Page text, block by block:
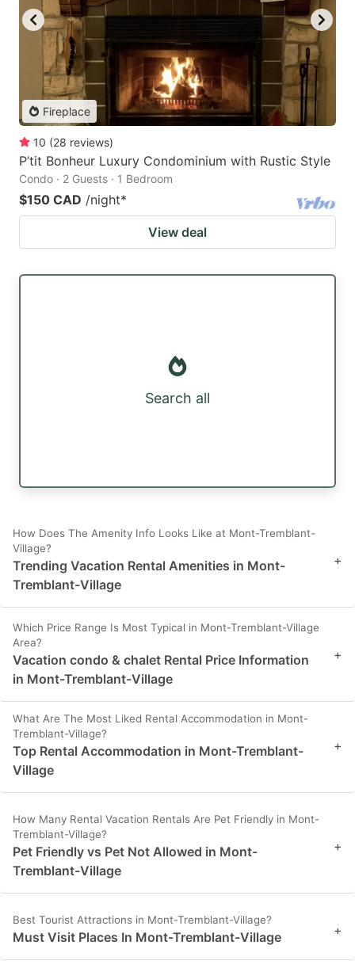
Fireplace
10 (28 reviews)
P’tit Bonheur Luxury Condominium with Rustic Style
Condo · 2 Guests · 1 Bedroom
$150 CAD /night*
View deal
Search all
How Does The Amenity Info Looks Like at Mont-Tremblant-
Village?
Trending Vacation Rental Amenities in Mont-
Tremblant-Village
+
Which Price Range Is Most Typical in Mont-Tremblant-Village
Area?
Vacation condo & chalet Rental Price Information
in Mont-Tremblant-Village
+
What Are The Most Liked Rental Accommodation in Mont-
Tremblant-Village?
Top Rental Accommodation in Mont-Tremblant-
Village
+
How Many Rental Vacation Rentals Are Pet Friendly in Mont-
Tremblant-Village?
Pet Friendly vs Pet Not Allowed in Mont-
Tremblant-Village
+
Best Tourist Attractions in Mont-Tremblant-Village?
Must Visit Places In Mont-Tremblant-Village +